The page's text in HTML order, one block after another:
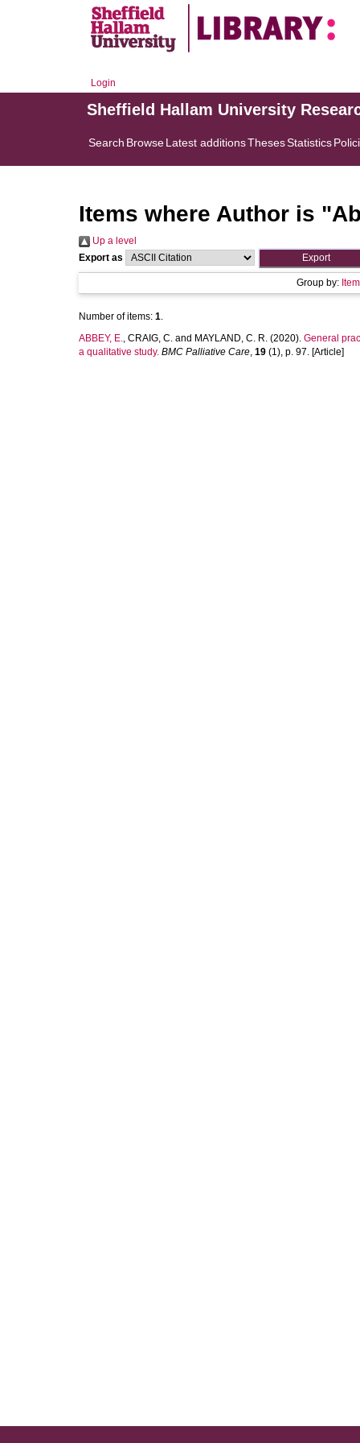
Login
Sheffield Hallam University
Search BrowseLatest additionsThesesStatistics
Items where Author is "
Up a level
Export as
Group by:
Number of items: 1.
ABBEY, E., CRAIG, C. and MAYLAND, C. R. (2020). General
a qualitative study. BMC Palliative Care, 19 (1), p. 97. [Article]